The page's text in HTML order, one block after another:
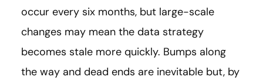
occur every six months, but large-scale
changes may mean the data strategy
becomes stale more quickly. Bumps along
the way and dead ends are inevitable but, by